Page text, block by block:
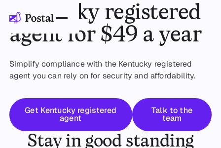
Kentucky registered
agent for $49 a year
Simplify compliance with the Kentucky registered
agent you can rely on for security and affordability.
Get Kentucky registered
agent
Talk to the
Talk to the
team
Stay in good standing